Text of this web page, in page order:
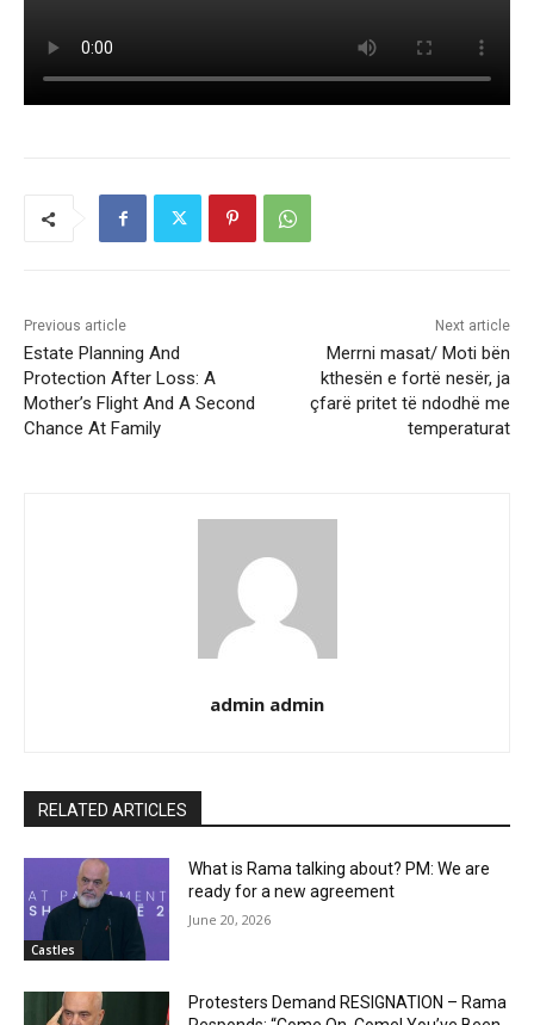
Previous article
Estate Planning And
Protection After Loss: A
Mother’s Flight And A Second
Chance At Family
Next article
Merrni masat/ Moti bën
kthesën e fortë nesër, ja
çfarë pritet të ndodhë me
temperaturat
admin admin
RELATED ARTICLES
Castles
What is Rama talking about? PM: We are
ready for a new agreement
June 20, 2026
Protesters Demand RESIGNATION – Rama